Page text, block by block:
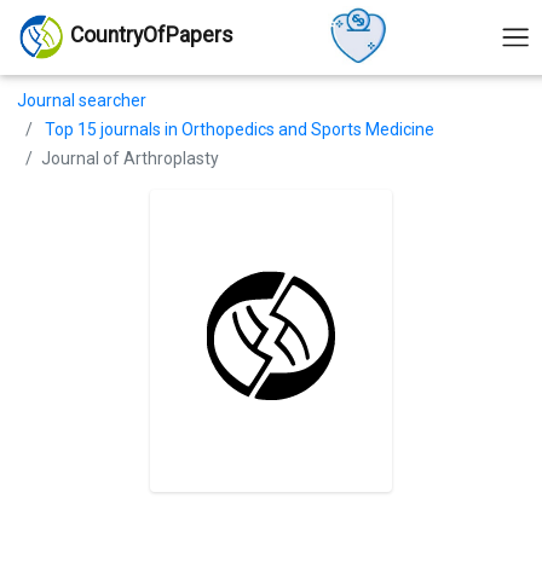
CountryOfPapers
Journal searcher
Top 15 journals in Orthopedics and Sports Medicine
Journal of Arthroplasty